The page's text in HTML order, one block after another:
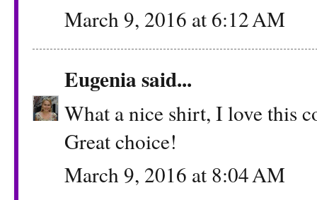
March 9, 2016 at 6:12 AM
Eugeniasaid...
What a nice shirt, I love this
Great choice!
March 9, 2016 at 8:04 AM